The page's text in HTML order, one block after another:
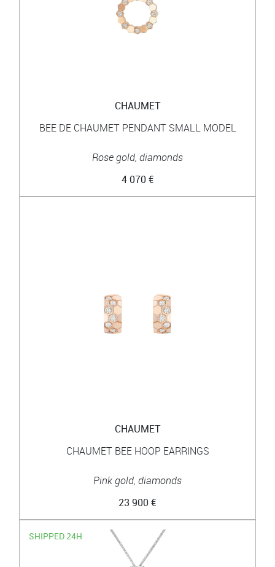
CHAUMET
BEE DE CHAUMET PENDANT SMALL MODEL
Rose gold, diamonds
4 070 €
CHAUMET
CHAUMET BEE HOOP EARRINGS
Pink gold, diamonds
23 900 €
SHIPPED 24H